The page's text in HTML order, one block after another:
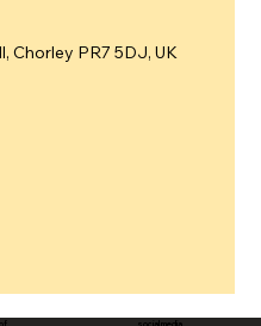
Chorley PR7 5DJ, UK